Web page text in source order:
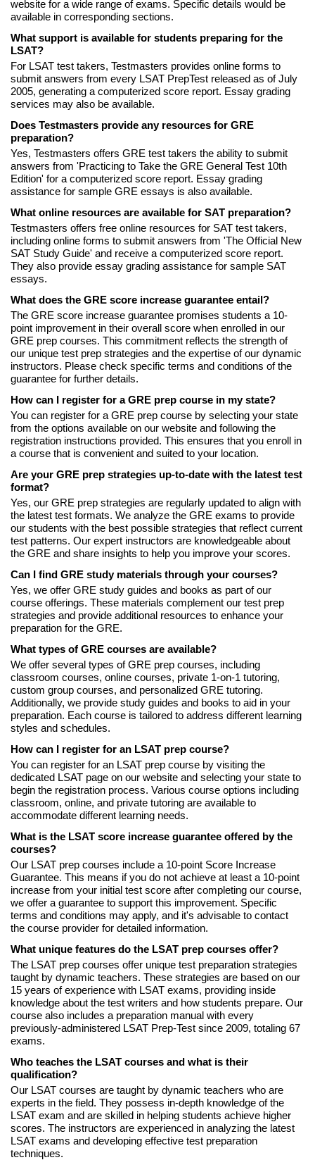
website for a wide range of exams. Specific details would be
available in corresponding sections.
What support is available for students preparing for the
LSAT?
For LSAT test takers, Testmasters provides online forms to
submit answers from every LSAT PrepTest released as of July
2005, generating a computerized score report. Essay grading
services may also be available.
Does Testmasters provide any resources for GRE
preparation?
Yes, Testmasters offers GRE test takers the ability to submit
answers from 'Practicing to Take the GRE General Test 10th
Edition' for a computerized score report. Essay grading
assistance for sample GRE essays is also available.
What online resources are available for SAT preparation?
Testmasters offers free online resources for SAT test takers,
including online forms to submit answers from 'The Official New
SAT Study Guide' and receive a computerized score report.
They also provide essay grading assistance for sample SAT
essays.
What does the GRE score increase guarantee entail?
The GRE score increase guarantee promises students a 10-
point improvement in their overall score when enrolled in our
GRE prep courses. This commitment reflects the strength of
our unique test prep strategies and the expertise of our dynamic
instructors. Please check specific terms and conditions of the
guarantee for further details.
How can I register for a GRE prep course in my state?
You can register for a GRE prep course by selecting your state
from the options available on our website and following the
registration instructions provided. This ensures that you enroll in
a course that is convenient and suited to your location.
Are your GRE prep strategies up-to-date with the latest test
format?
Yes, our GRE prep strategies are regularly updated to align with
the latest test formats. We analyze the GRE exams to provide
our students with the best possible strategies that reflect current
test patterns. Our expert instructors are knowledgeable about
the GRE and share insights to help you improve your scores.
Can I find GRE study materials through your courses?
Yes, we offer GRE study guides and books as part of our
course offerings. These materials complement our test prep
strategies and provide additional resources to enhance your
preparation for the GRE.
What types of GRE courses are available?
We offer several types of GRE prep courses, including
classroom courses, online courses, private 1-on-1 tutoring,
custom group courses, and personalized GRE tutoring.
Additionally, we provide study guides and books to aid in your
preparation. Each course is tailored to address different learning
styles and schedules.
How can I register for an LSAT prep course?
You can register for an LSAT prep course by visiting the
dedicated LSAT page on our website and selecting your state to
begin the registration process. Various course options including
classroom, online, and private tutoring are available to
accommodate different learning needs.
What is the LSAT score increase guarantee offered by the
courses?
Our LSAT prep courses include a 10-point Score Increase
Guarantee. This means if you do not achieve at least a 10-point
increase from your initial test score after completing our course,
we offer a guarantee to support this improvement. Specific
terms and conditions may apply, and it's advisable to contact
the course provider for detailed information.
What unique features do the LSAT prep courses offer?
The LSAT prep courses offer unique test preparation strategies
taught by dynamic teachers. These strategies are based on our
15 years of experience with LSAT exams, providing inside
knowledge about the test writers and how students prepare. Our
course also includes a preparation manual with every
previously-administered LSAT Prep-Test since 2009, totaling 67
exams.
Who teaches the LSAT courses and what is their
qualification?
Our LSAT courses are taught by dynamic teachers who are
experts in the field. They possess in-depth knowledge of the
LSAT exam and are skilled in helping students achieve higher
scores. The instructors are experienced in analyzing the latest
LSAT exams and developing effective test preparation
techniques.